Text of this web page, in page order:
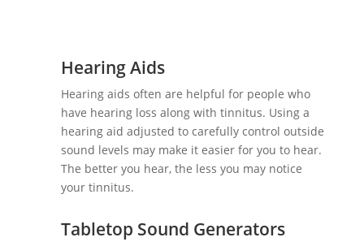
Hearing Aids
Hearing aids often are helpful for people who
have hearing loss along with tinnitus. Using a
hearing aid adjusted to carefully control outside
sound levels may make it easier for you to hear.
The better you hear, the less you may notice
your tinnitus.
Tabletop Sound Generators